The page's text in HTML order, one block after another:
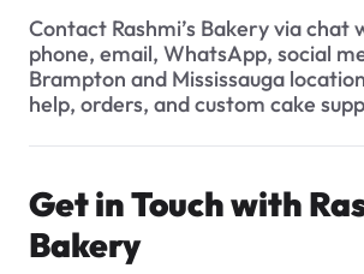
$3.00
What types of baked goods do you offer?
How should I store my cake, and how
When are the busiest times at the bakery?
Do you cater to special events or large
How many flavour samples can I try?
Contact Rashmi’s Bakery via chat
phone, email, WhatsApp, social
Brampton and Mississauga
help, orders, and custom cake
Get in Touch with
Bakery